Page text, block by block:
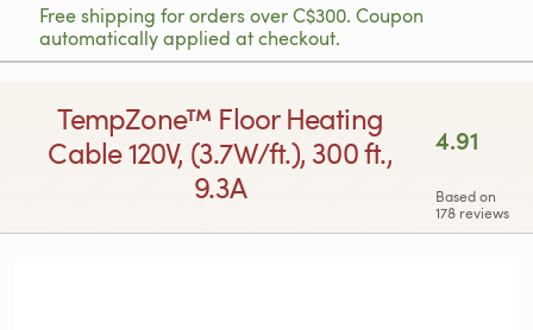
Free shipping for orders over C$300. Coupon
automatically applied at checkout.
TempZone™ Floor Heating
Cable 120V, (3.7W/ft.), 300 ft.,
9.3A
4.91
Based on
178 reviews